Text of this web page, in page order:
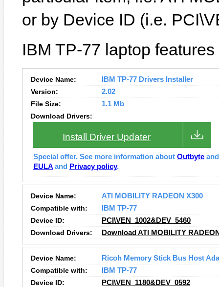
or by Device ID (i.e.
IBM TP-77 laptop
Device Name:
IBM TP-77 Drivers Installer
Version:
2.02
File Size:
1.1 Mb
Download Drivers:
Install Driver Updater
Special offer. See more information about Outbyte
EULA and Privacy policy.
Device Name:
ATI MOBILITY RADEON X300
Compatible with:
IBM TP-77
Device ID:
PCI\VEN_1002&DEV_5460
Download Drivers:
Download ATI MOBILITY
Device Name:
Ricoh Memory Stick Bus Host
Compatible with:
IBM TP-77
Device ID:
PCI\VEN_1180&DEV_0592